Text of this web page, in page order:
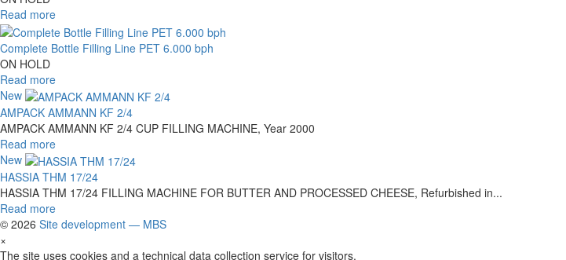
Read more
Complete Bottle Filling Line PET 6.000 bph
ON HOLD
Read more
New
AMPACK AMMANN KF 2/4
AMPACK AMMANN KF 2/4 CUP FILLING MACHINE, Year 2000
Read more
New
HASSIA THM 17/24
HASSIA THM 17/24 FILLING MACHINE FOR BUTTER AND PROCESSED CHEESE, Refurbished in...
Read more
© 2026 Site development — MBS
×
The site uses cookies and a technical data collection service for visitors.